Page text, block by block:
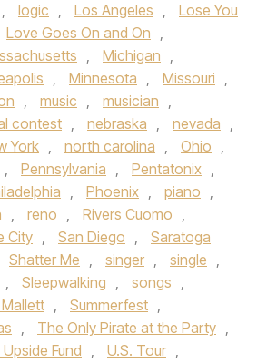
, logic , Los Angeles ,
Lose You
Love Goes On and On ,
, Michigan ,
, Minnesota , Missouri ,
, music , musician ,
contest , nebraska , nevada ,
York , north carolina , Ohio ,
, Pennsylvania , Pentatonix ,
, Phoenix , piano ,
, reno , Rivers Cuomo ,
City , San Diego ,
Saratoga
Shatter Me , singer , single ,
, Sleepwalking , songs ,
, Summerfest ,
, The Only Pirate at the Party ,
Fund , U.S. Tour ,